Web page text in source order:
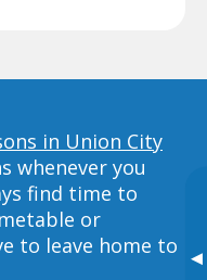
▸
in Union City
whenever you
find time to
or
to leave home to